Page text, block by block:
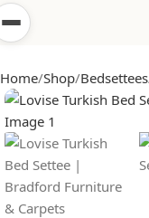
Home Shop Bedsettees